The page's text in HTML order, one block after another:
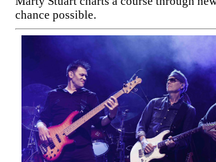
chance possible.